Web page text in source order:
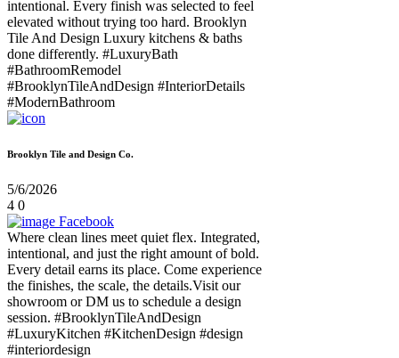
intentional. Every finish was selected to feel
elevated without trying too hard. Brooklyn
Tile And Design Luxury kitchens & baths
done differently. #LuxuryBath
#BathroomRemodel
#BrooklynTileAndDesign #InteriorDetails
#ModernBathroom
Brooklyn Tile and Design Co.
5/6/2026
4 0
Facebook
Where clean lines meet quiet flex. Integrated,
intentional, and just the right amount of bold.
Every detail earns its place. Come experience
the finishes, the scale, the details.Visit our
showroom or DM us to schedule a design
session. #BrooklynTileAndDesign
#LuxuryKitchen #KitchenDesign #design
#interiordesign